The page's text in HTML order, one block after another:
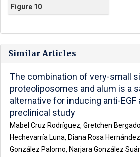
Figure 10
Similar Articles
The combination of very-small
proteoliposomes and alum is a
alternative for inducing anti-EGF
preclinical study
Mabel Cruz Rodríguez, Gretchen
Hechevarría Luna, Diana Rosa
González Palomo, Narjara González